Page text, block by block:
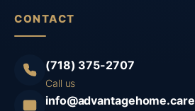
CONTACT
(718) 375-2707
Call us
info@advantagehome.care